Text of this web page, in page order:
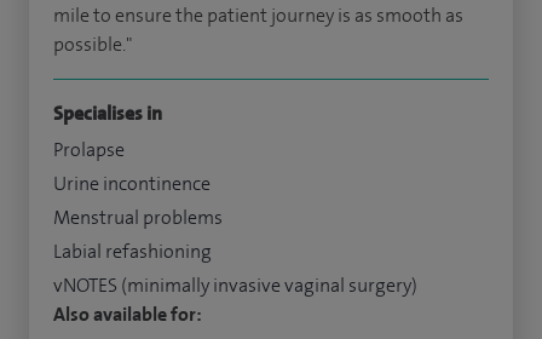
mile to ensure the patient journey is as smooth as
possible."
Specialises in
Prolapse
Urine incontinence
Menstrual problems
Labial refashioning
vNOTES (minimally invasive vaginal surgery)
Also available for: